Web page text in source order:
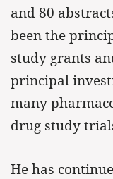
and 80
been the
study grants
principal
many
drug study
He has